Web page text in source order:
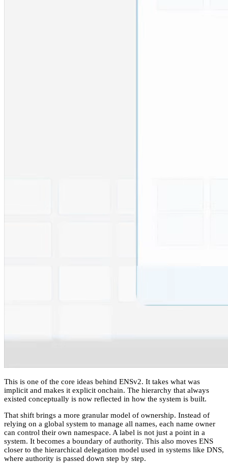
This is one of the core ideas behind ENSv2. It takes what was
implicit and makes it explicit onchain. The hierarchy that always
existed conceptually is now reflected in how the system is built.
That shift brings a more granular model of ownership. Instead of
relying on a global system to manage all names, each name owner
can control their own namespace. A label is not just a point in a
system. It becomes a boundary of authority. This also moves ENS
closer to the hierarchical delegation model used in systems like DNS,
where authority is passed down step by step.